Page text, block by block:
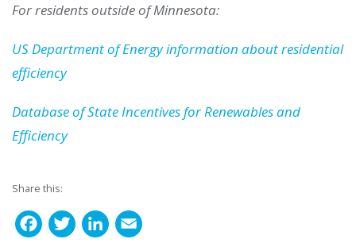
For residents outside of Minnesota:
US Department of Energy information about residential
efficiency
Database of State Incentives for Renewables and
Efficiency
Share this:
T
L